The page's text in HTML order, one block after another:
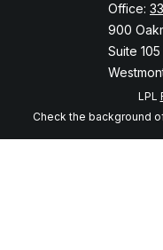
Office:
900
Suite 105
LPL
Check the background